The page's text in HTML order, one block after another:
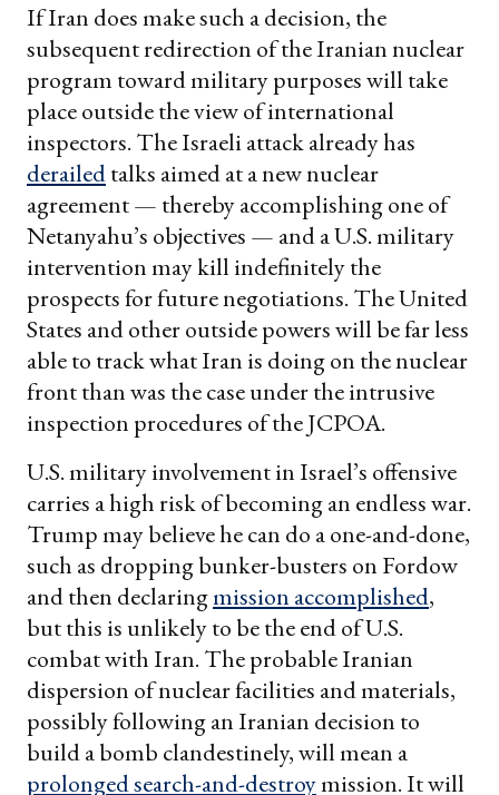
If Iran does make such a decision, the
subsequent redirection of the Iranian nuclear
program toward military purposes will take
place outside the view of international
inspectors. The Israeli attack already has
derailedtalks aimed at a new nuclear
agreement — thereby accomplishing one of
Netanyahu’s objectives — and a U.S. military
intervention may kill indefinitely the
prospects for future negotiations. The United
States and other outside powers will be far less
able to track what Iran is doing on the nuclear
front than was the case under the intrusive
inspection procedures of the JCPOA.
U.S. military involvement in Israel’s offensive
carries a high risk of becoming an endless war.
Trump may believe he can do a one-and-done,
such as dropping bunker-busters on Fordow
and then declaringmission accomplished,
but this is unlikely to be the end of U.S.
combat with Iran. The probable Iranian
dispersion of nuclear facilities and materials,
possibly following an Iranian decision to
build a bomb clandestinely, will mean a
prolonged search-and-destroymission. It will